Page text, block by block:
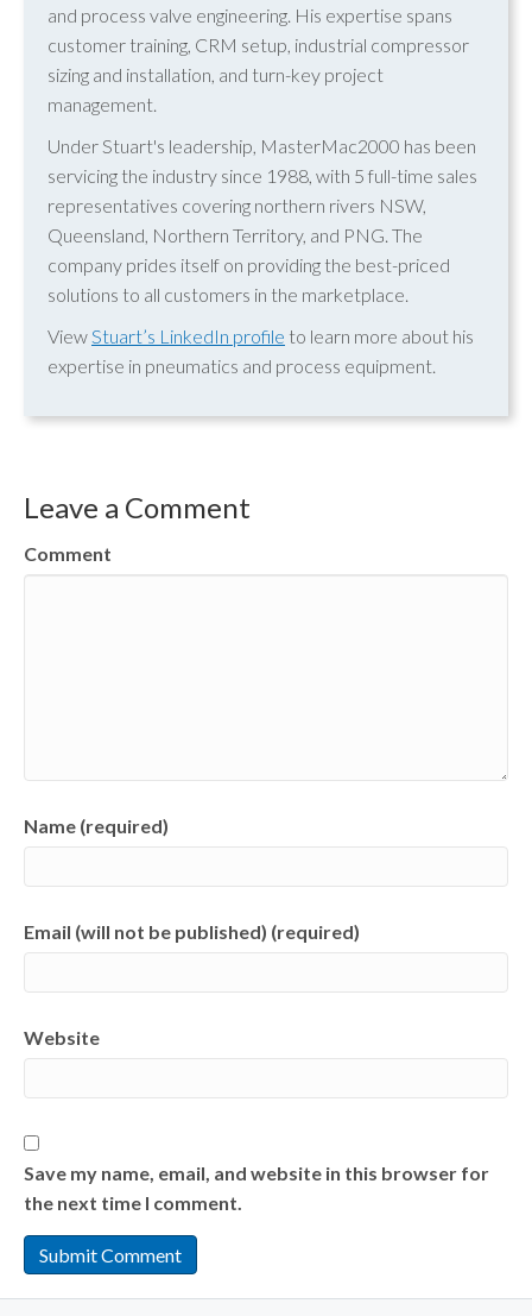
and process valve engineering. His expertise spans
customer training, CRM setup, industrial compressor
sizing and installation, and turn-key project
management.
Under Stuart's leadership, MasterMac2000 has been
servicing the industry since 1988, with 5 full-time sales
representatives covering northern rivers NSW,
Queensland, Northern Territory, and PNG. The
company prides itself on providing the best-priced
solutions to all customers in the marketplace.
ViewStuart’s LinkedIn profile to learn more about his
expertise in pneumatics and process equipment.
Leave a Comment
Comment
Name (required)
Email (will not be published) (required)
Website
Save my name, email, and website in this browser for
the next time I comment.